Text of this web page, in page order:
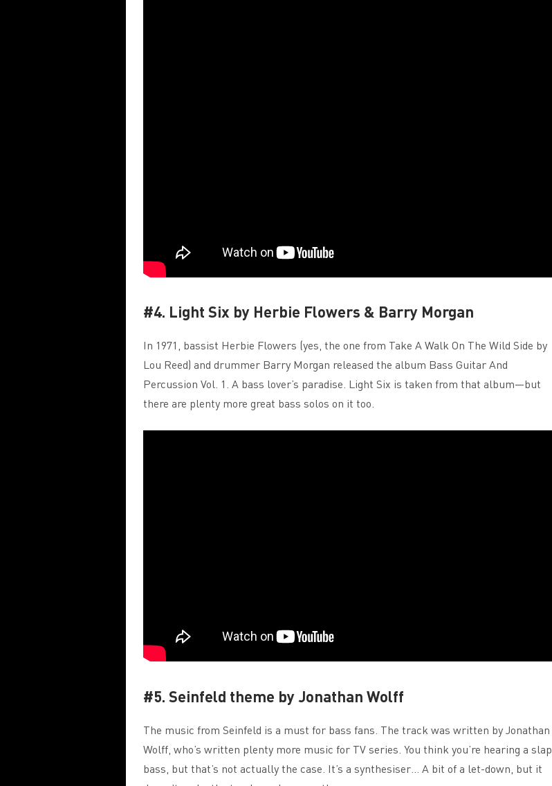
#4. Light Six by Herbie Flowers & Barry Morgan
In 1971, bassist Herbie Flowers (yes, the one from Take A Walk On The Wild Side by
Lou Reed) and drummer Barry Morgan released the album Bass Guitar And
Percussion Vol. 1. A bass lover’s paradise. Light Six is taken from that album—but
there are plenty more great bass solos on it too.
#5. Seinfeld theme by Jonathan Wolff
The music from Seinfeld is a must for bass fans. The track was written by Jonathan
Wolff, who’s written plenty more music for TV series. You think you’re hearing a slap
bass, but that’s not actually the case. It’s a synthesiser… A bit of a let-down, but it